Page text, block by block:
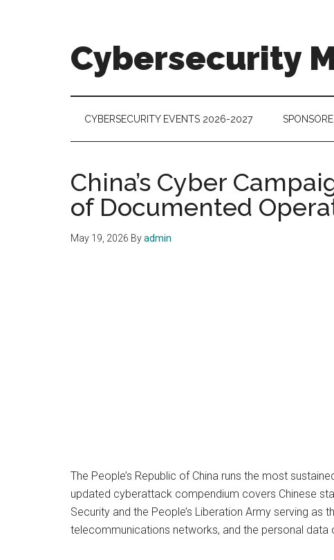
Cybersecurity
Technologies
CYBERSECURITY EVENTS 2026-2027
China’s Cyber
of Documented
May 19, 2026 Byadmin
The People’s Republic of China runs the most
updated cyberattack compendium covers Chinese
Security and the People’s Liberation Army serving
telecommunications networks, and the personal data